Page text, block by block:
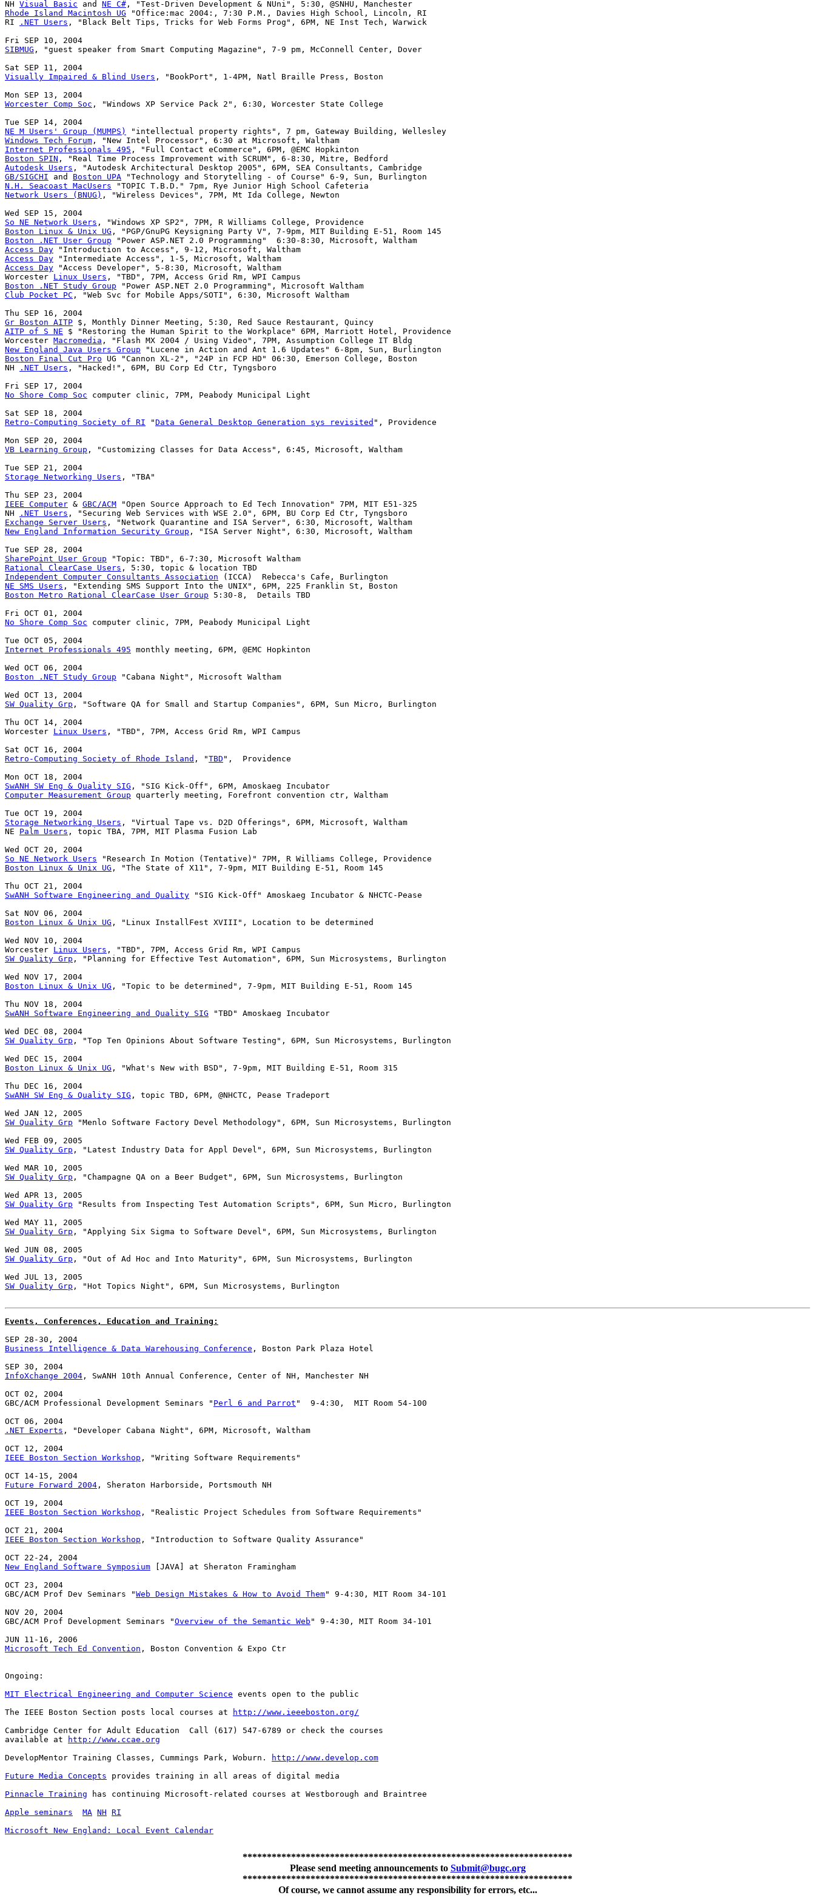
NH Visual Basic and NE C#
Rhode Island Macintosh UG "Office:mac 2004:, 7:30 P.M., Davies High School, Lincoln, RI
RI
.NET Users , "Black Belt Tips, Tricks for Web Forms Prog", 6PM, NE Inst Tech, Warwick
SIBMUG , "guest speaker from Smart Computing Magazine", 7-9 pm, McConnell Center, Dover
Visually Impaired & Blind Users , "BookPort", 1-4PM, Natl Braille Press, Boston
Worcester Comp Soc , "Windows XP Service Pack 2", 6:30, Worcester State College
NE M Users' Group (MUMPS)
Windows Tech Forum
Internet Professionals 495
Boston SPIN
Autodesk Users
GB/SIGCHI and Boston UPA
N.H. Seacoast MacUsers
Network Users (BNUG) , "Wireless Devices", 7PM, Mt Ida College, Newton
So NE Network Users
Boston Linux & Unix UG
Boston .NET User Group
Access Day
Access Day
Access Day "Access Developer", 5-8:30, Microsoft, Waltham
Worcester Linux Users
Boston .NET Study Group
Club Pocket PC , "Web Svc for Mobile Apps/SOTI", 6:30, Microsoft Waltham
Gr Boston AITP
AITP of S NE $ "Restoring the Human Spirit to the Workplace" 6PM, Marriott Hotel, Providence
Worcester Macromedia
New England Java Users Group
Boston Final Cut Pro UG "Cannon XL-2", "24P in FCP HD" 06:30, Emerson College, Boston
NH
.NET Users , "Hacked!", 6PM, BU Corp Ed Ctr, Tyngsboro
No Shore Comp Soc computer clinic, 7PM, Peabody Municipal Light
Retro-Computing Society of RI "Data General Desktop Generation sys revisited ", Providence
VB Learning Group , "Customizing Classes for Data Access", 6:45, Microsoft, Waltham
Storage Networking Users , "TBA"
IEEE Computer & GBC/ACM "Open Source Approach to Ed Tech Innovation" 7PM, MIT E51-325
NH
.NET Users
Exchange Server Users
New England Information Security Group , "ISA Server Night", 6:30, Microsoft, Waltham
SharePoint User Group
Rational ClearCase Users
Independent Computer Consultants Association
NE SMS Users
Boston Metro Rational ClearCase User Group 5:30-8,  Details TBD
No Shore Comp Soc computer clinic, 7PM, Peabody Municipal Light
Internet Professionals 495 monthly meeting, 6PM, @EMC Hopkinton
Boston .NET Study Group "Cabana Night", Microsoft Waltham
SW Quality Grp , "Software QA for Small and Startup Companies", 6PM, Sun Micro, Burlington
Thu OCT 14, 2004
Worcester Linux Users , "TBD", 7PM, Access Grid Rm, WPI Campus
Retro-Computing Society of Rhode Island , "TBD ",  Providence
SwANH SW Eng & Quality SIG
Computer Measurement Group quarterly meeting, Forefront convention ctr, Waltham
Storage Networking Users , "Virtual Tape vs. D2D Offerings", 6PM, Microsoft, Waltham
NE Palm Users , topic TBA, 7PM, MIT Plasma Fusion Lab
So NE Network Users
Boston Linux & Unix UG , "The State of X11", 7-9pm, MIT Building E-51, Room 145
SwANH Software Engineering and Quality "SIG Kick-Off" Amoskaeg Incubator & NHCTC-Pease
Boston Linux & Unix UG , "Linux InstallFest XVIII", Location to be determined
Wed NOV 10, 2004
Worcester Linux Users
SW Quality Grp , "Planning for Effective Test Automation", 6PM, Sun Microsystems, Burlington
Boston Linux & Unix UG , "Topic to be determined", 7-9pm, MIT Building E-51, Room 145
SwANH Software Engineering and Quality SIG
SW Quality Grp , "Top Ten Opinions About Software Testing", 6PM, Sun Microsystems, Burlington
Boston Linux & Unix UG , "What's New with BSD", 7-9pm, MIT Building E-51, Room 315
SwANH SW Eng & Quality SIG , topic TBD, 6PM, @NHCTC, Pease Tradeport
SW Quality Grp "Menlo Software Factory Devel Methodology", 6PM, Sun Microsystems, Burlington
SW Quality Grp , "Latest Industry Data for Appl Devel", 6PM, Sun Microsystems, Burlington
SW Quality Grp , "Champagne QA on a Beer Budget", 6PM, Sun Microsystems, Burlington
SW Quality Grp "Results from Inspecting Test Automation Scripts", 6PM, Sun Micro, Burlington
SW Quality Grp , "Applying Six Sigma to Software Devel", 6PM, Sun Microsystems, Burlington
SW Quality Grp , "Out of Ad Hoc and Into Maturity", 6PM, Sun Microsystems, Burlington
SW Quality Grp , "Hot Topics Night", 6PM, Sun Microsystems, Burlington
Events, Conferences, Education and Training:
Business Intelligence & Data Warehousing Conference , Boston Park Plaza Hotel
InfoXchange 2004 , SwANH 10th Annual Conference, Center of NH, Manchester NH
OCT 02, 2004
GBC/ACM Professional Development Seminars " Perl 6 and Parrot "  9-4:30,  MIT Room 54-100
.NET Experts , "Developer Cabana Night", 6PM, Microsoft, Waltham
IEEE Boston Section Workshop , "Writing Software Requirements"
Future Forward 2004 , Sheraton Harborside, Portsmouth NH
IEEE Boston Section Workshop , "Realistic Project Schedules from Software Requirements"
IEEE Boston Section Workshop , "Introduction to Software Quality Assurance"
New England Software Symposium [JAVA] at Sheraton Framingham
OCT 23, 2004
GBC/ACM Prof Dev Seminars "Web Design Mistakes & How to Avoid Them" 9-4:30, MIT Room 34-101
NOV 20, 2004
GBC/ACM Prof Development Seminars "Overview of the Semantic Web " 9-4:30, MIT Room 34-101
Microsoft Tech Ed Convention , Boston Convention & Expo Ctr
Ongoing:
MIT Electrical Engineering and Computer Science events open to the public
The IEEE Boston Section posts local courses at
http://www.ieeeboston.org/
Cambridge Center for Adult Education  Call (617) 547-6789 or check the courses
available at
http://www.ccae.org
DevelopMentor Training Classes, Cummings Park, Woburn.
http://www.develop.com
Future Media Concepts provides training in all areas of digital media
Pinnacle Training has continuing Microsoft-related courses at Westborough and Braintree
Apple seminars
MA NH RI
Microsoft New England: Local Event Calendar
********************************************************************
Please send meeting announcements to Submit@bugc.org
********************************************************************
Of course, we cannot assume any responsibility for errors, etc...